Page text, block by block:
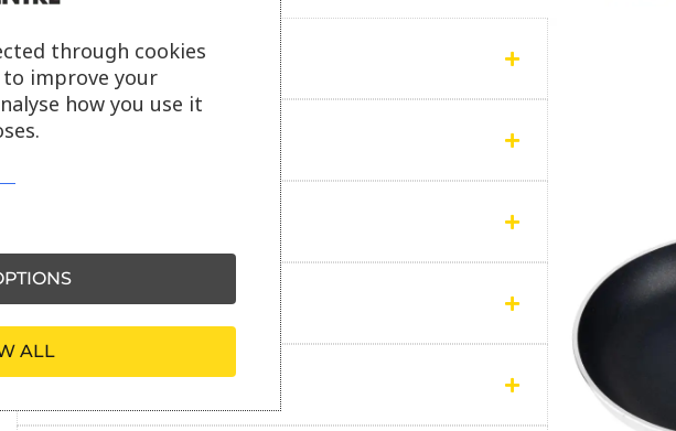
Product description
Reviews
through cookies
improve your
how you use it
ALL